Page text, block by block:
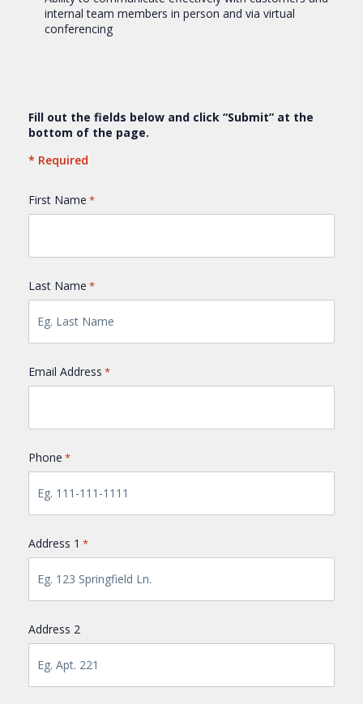
internal team members in person and via virtual
conferencing
Fill out the fields below and click “Submit” at the
bottom of the page.
* Required
First Name *
Last Name *
Email Address *
Phone *
Address 1 *
Address 2